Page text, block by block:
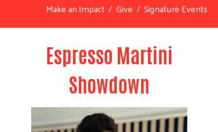
Make an Impact Give Signature Events
Espresso Martini
Showdown